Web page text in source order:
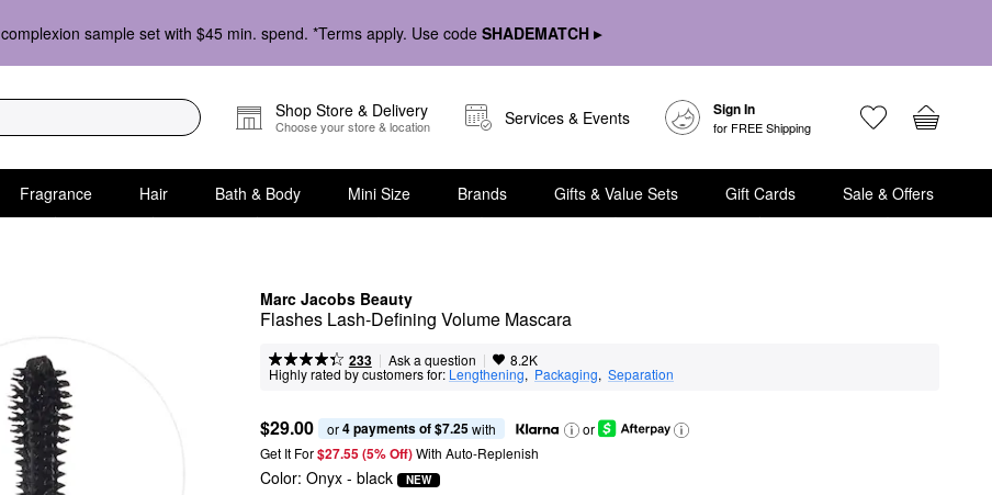
complexion sample set with $45 min. spend. *Terms apply. Use code SHADEMATCH ▸
Shop Store & Delivery
Choose your store & location Services & Events Sign In
for FREE Shipping
Fragrance Hair Bath & Body Mini Size Brands Gifts & Value Sets Gift Cards Sale & Offers
Marc Jacobs Beauty
Flashes Lash-Defining Volume Mascara
233 | Ask a question | 8.2K
Highly rated by customers for: Lengthening, Packaging, Separation
$29.00 or 4 payments of $7.25 with
or
Get It For$27.55 (5% Off) With Auto-Replenish
Color: Onyx - black NEW